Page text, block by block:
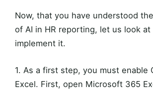
Now, that you have understood
of AI in HR reporting, let us look at
implement it.
1. As a first step, you must enable
Excel. First, open Microsoft 365